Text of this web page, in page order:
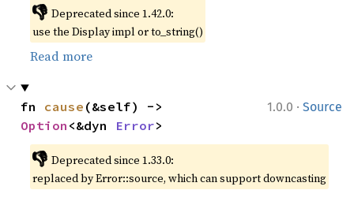
👎 Deprecated since 1.42.0:
use the Display impl or to_string()
Read more
1.0.0 · Source
fn cause
Option <&dyn Error>
👎 Deprecated since 1.33.0:
replaced by Error::source, which can support downcasting